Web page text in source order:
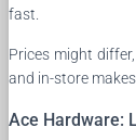
fast.
Prices might
and in-store
Ace Hardware: